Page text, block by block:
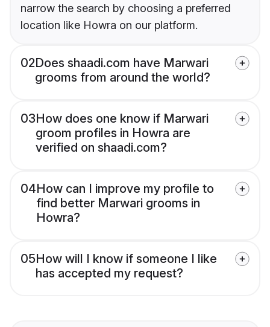
narrow the search by choosing a preferred
location like Howra on our platform.
02Does shaadi.com have Marwari
grooms from around the world?
03How does one know if Marwari
groom profiles in Howra are
verified on shaadi.com?
04How can I improve my profile to
find better Marwari grooms in
Howra?
05How will I know if someone I like
has accepted my request?